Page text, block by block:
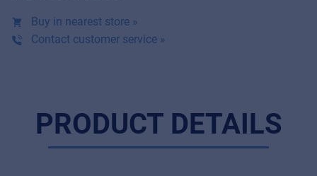
Buy in nearest store »
Contact customer service »
PRODUCT DETAILS